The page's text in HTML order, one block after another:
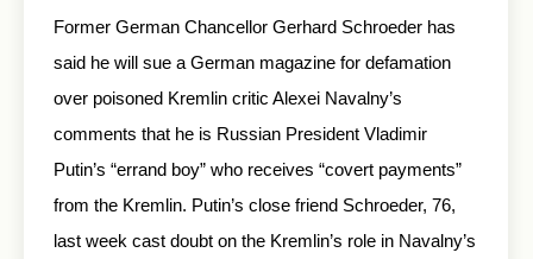
Former German Chancellor Gerhard Schroeder has
said he will sue a German magazine for defamation
over poisoned Kremlin critic Alexei Navalny’s
comments that he is Russian President Vladimir
Putin’s “errand boy” who receives “covert payments”
from the Kremlin. Putin’s close friend Schroeder, 76,
last week cast doubt on the Kremlin’s role in Navalny’s